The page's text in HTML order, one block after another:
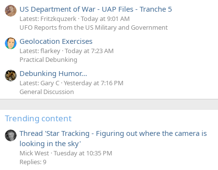
US Department of War - UAP Files - Tranche 5
Latest: Fritzkquzerk Today at 9:01 AM
UFO Reports from the US Military and Government
Geolocation Exercises
Latest: flarkey Today at 7:23 AM
Practical Debunking
Debunking Humor...
Latest: Gary C Yesterday at 7:16 PM
General Discussion
Trending content
Thread 'Star Tracking - Figuring out where the camera is
looking in the sky'
Mick West Tuesday at 10:35 PM
Replies: 9